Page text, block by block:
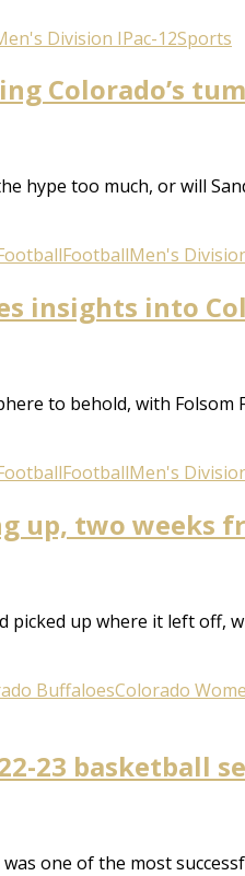
Division IPac-12Sports
Colorado’s
hype too much, or will
FootballMen's
insights into
to behold, with
FootballMen's
up, two weeks
picked up where it left off,
BuffaloesColorado
23 basketball
one of the most